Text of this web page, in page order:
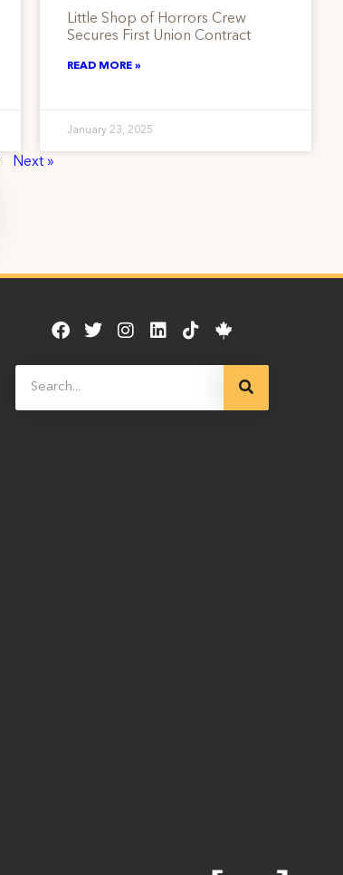
Little Shop of Horrors Crew
Secures First Union Contract
READ MORE »
January 23, 2025
Next »